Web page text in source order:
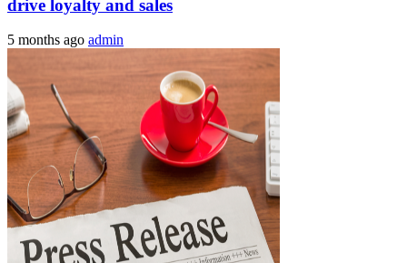
drive loyalty and sales
5 months ago admin